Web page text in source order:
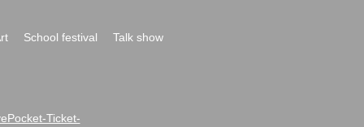
School festival Talk show
Ticket-